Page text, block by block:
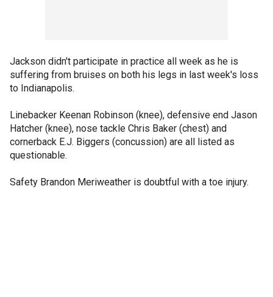
Jackson didn't participate in practice all week as he is
suffering from bruises on both his legs in last week's loss
to Indianapolis.
Linebacker Keenan Robinson (knee), defensive end Jason
Hatcher (knee), nose tackle Chris Baker (chest) and
cornerback E.J. Biggers (concussion) are all listed as
questionable.
Safety Brandon Meriweather is doubtful with a toe injury.